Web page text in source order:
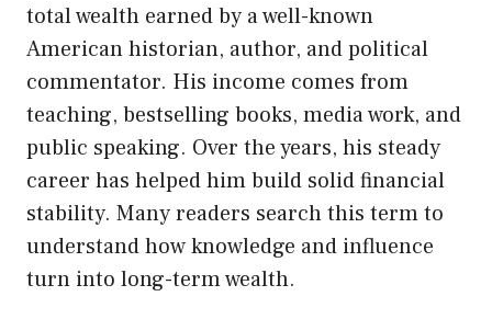
total wealth earned by a well-known
American historian, author, and political
commentator. His income comes from
teaching, bestselling books, media work, and
public speaking. Over the years, his steady
career has helped him build solid financial
stability. Many readers search this term to
understand how knowledge and influence
turn into long-term wealth.